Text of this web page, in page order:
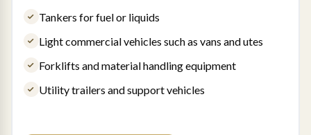
Tankers for fuel or liquids
Light commercial vehicles such as vans and utes
Forklifts and material handling equipment
Utility trailers and support vehicles